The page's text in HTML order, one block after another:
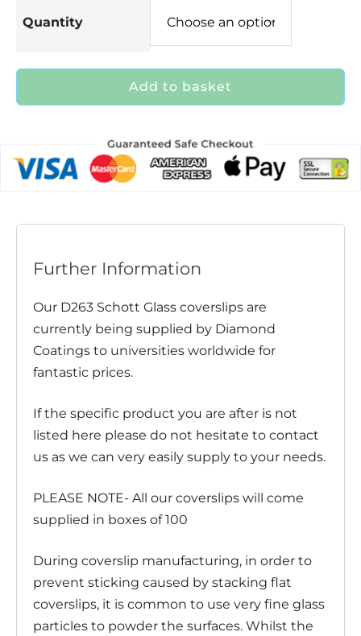
Quantity
Add to basket
Further Information
Our D263 Schott Glass coverslips are
currently being supplied by Diamond
Coatings to universities worldwide for
fantastic prices.
If the specific product you are after is not
listed here please do not hesitate to contact
us as we can very easily supply to your needs.
PLEASE NOTE- All our coverslips will come
supplied in boxes of 100
During coverslip manufacturing, in order to
prevent sticking caused by stacking flat
coverslips, it is common to use very fine glass
particles to powder the surfaces. Whilst the